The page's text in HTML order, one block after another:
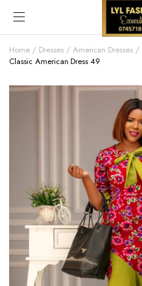
Home Dresses American Dresses
Classic American Dress 49